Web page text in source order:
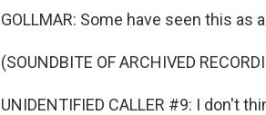
GOLLMAR: Some have seen this
(SOUNDBITE OF ARCHIVED
UNIDENTIFIED CALLER #9: I don't